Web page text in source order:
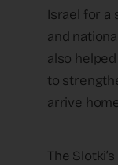
Israel for a
and
also
to
arrive
The